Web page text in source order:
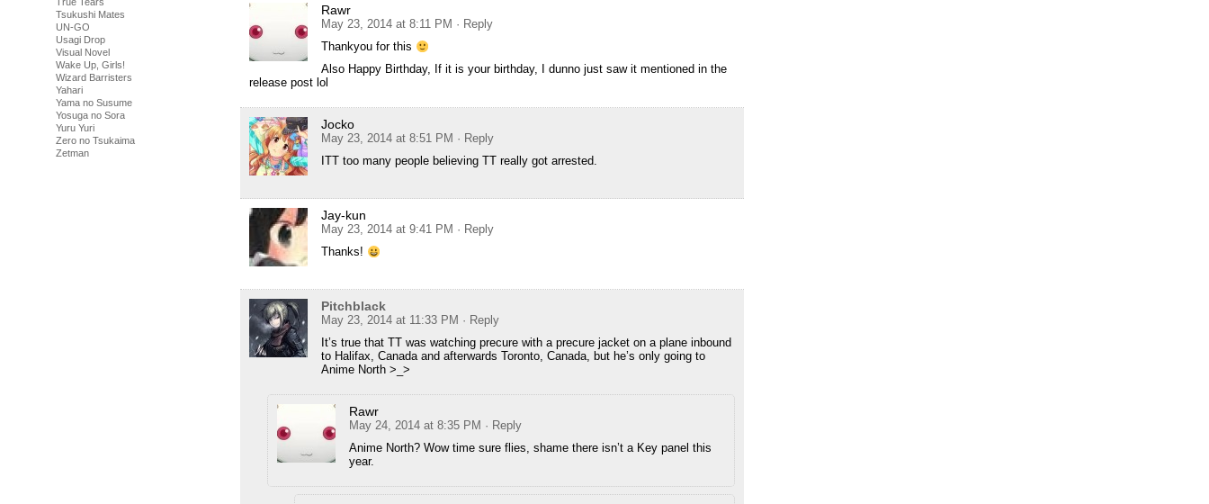
Tsukushi Mates
UN-GO
Usagi Drop
Visual Novel
Wake Up, Girls!
Wizard Barristers
Yahari
Yama no Susume
Yosuga no Sora
Yuru Yuri
Zero no Tsukaima
Zetman
Rawr
May 23, 2014 at 8:11 PM · Reply
Thankyou for this
Also Happy Birthday, If it is your birthday, I dunno just saw it mentioned in the
release post lol
Jocko
May 23, 2014 at 8:51 PM · Reply
ITT too many people believing TT really got arrested.
Jay-kun
May 23, 2014 at 9:41 PM · Reply
Thanks!
Pitchblack
May 23, 2014 at 11:33 PM · Reply
It’s true that TT was watching precure with a precure jacket on a plane inbound
to Halifax, Canada and afterwards Toronto, Canada, but he’s only going to
Anime North >_>
Rawr
May 24, 2014 at 8:35 PM · Reply
Anime North? Wow time sure flies, shame there isn’t a Key panel this
year.